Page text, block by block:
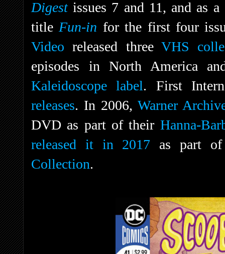
Digest issues 7 and 11, and as
title Fun-in for the first four
Video released threeVHS
episodes in North America
Kaleidoscope label. First
releases. In 2006, Warner
DVD as part of their Hanna-
released it in 2017 as part
Collection.